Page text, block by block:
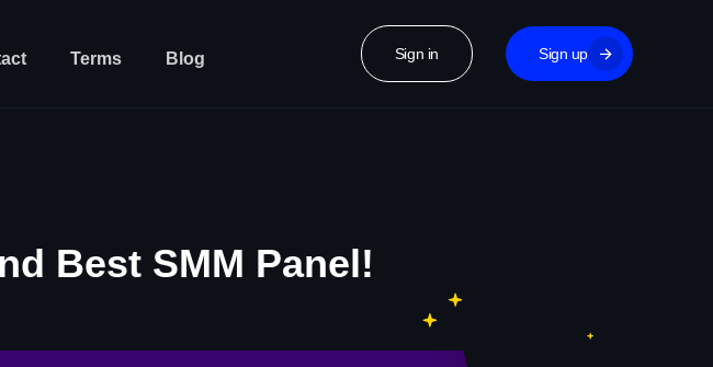
Terms Blog Sign in Sign up
Best SMM Panel!